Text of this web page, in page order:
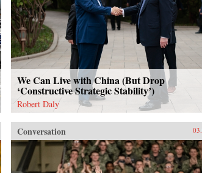
We Can Live with China (But Drop
‘Constructive Strategic Stability’)
Robert Daly
Conversation